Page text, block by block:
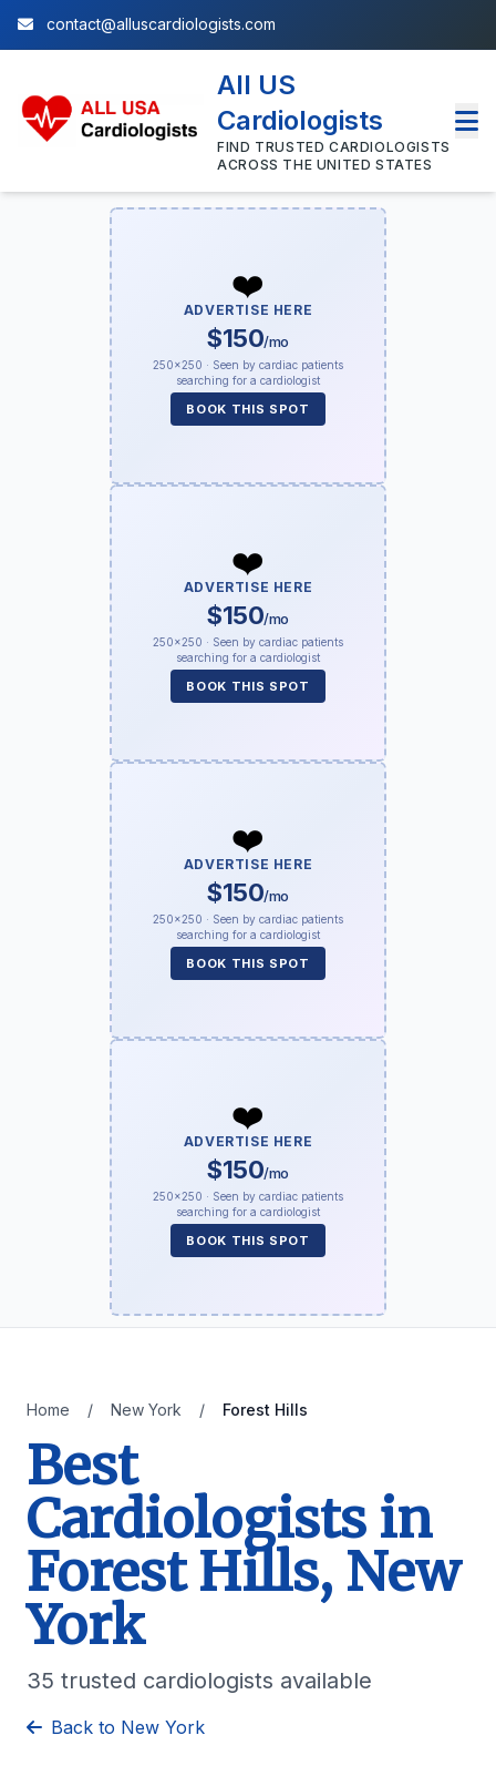
contact@alluscardiologists.com
All US
Cardiologists
FIND TRUSTED CARDIOLOGISTS
ACROSS THE UNITED STATES
❤️
ADVERTISE HERE
$150/mo
250×250 · Seen by cardiac patients
searching for a cardiologist
BOOK THIS SPOT
❤️
ADVERTISE HERE
$150/mo
250×250 · Seen by cardiac patients
searching for a cardiologist
BOOK THIS SPOT
❤️
ADVERTISE HERE
$150/mo
250×250 · Seen by cardiac patients
searching for a cardiologist
BOOK THIS SPOT
❤️
ADVERTISE HERE
$150/mo
250×250 · Seen by cardiac patients
searching for a cardiologist
BOOK THIS SPOT
Home / New York / Forest Hills
Best
Cardiologists in
Forest Hills, New
York
35 trusted cardiologists available
Back to New York